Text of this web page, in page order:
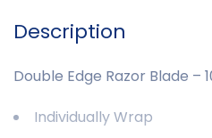
Description
Double Edge Razor Blade –
Individually Wrap